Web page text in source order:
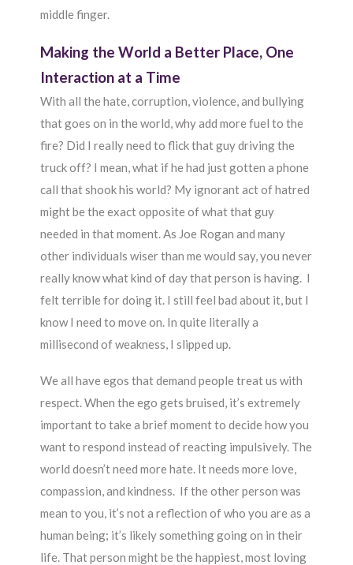
middle finger.
Making the World a Better Place, One
Interaction at a Time
With all the hate, corruption, violence, and bullying
that goes on in the world, why add more fuel to the
fire? Did I really need to flick that guy driving the
truck off? I mean, what if he had just gotten a phone
call that shook his world? My ignorant act of hatred
might be the exact opposite of what that guy
needed in that moment. As Joe Rogan and many
other individuals wiser than me would say, you never
really know what kind of day that person is having. I
felt terrible for doing it. I still feel bad about it, but I
know I need to move on. In quite literally a
millisecond of weakness, I slipped up.
We all have egos that demand people treat us with
respect. When the ego gets bruised, it’s extremely
important to take a brief moment to decide how you
want to respond instead of reacting impulsively. The
world doesn’t need more hate. It needs more love,
compassion, and kindness. If the other person was
mean to you, it’s not a reflection of who you are as a
human being; it’s likely something going on in their
life. That person might be the happiest, most loving